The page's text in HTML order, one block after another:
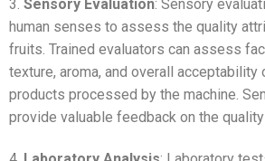
3. Sensory Evaluation: Sensory
human senses to assess the quality
fruits. Trained evaluators can assess
texture, aroma, and overall
products processed by the machine.
provide valuable feedback on the